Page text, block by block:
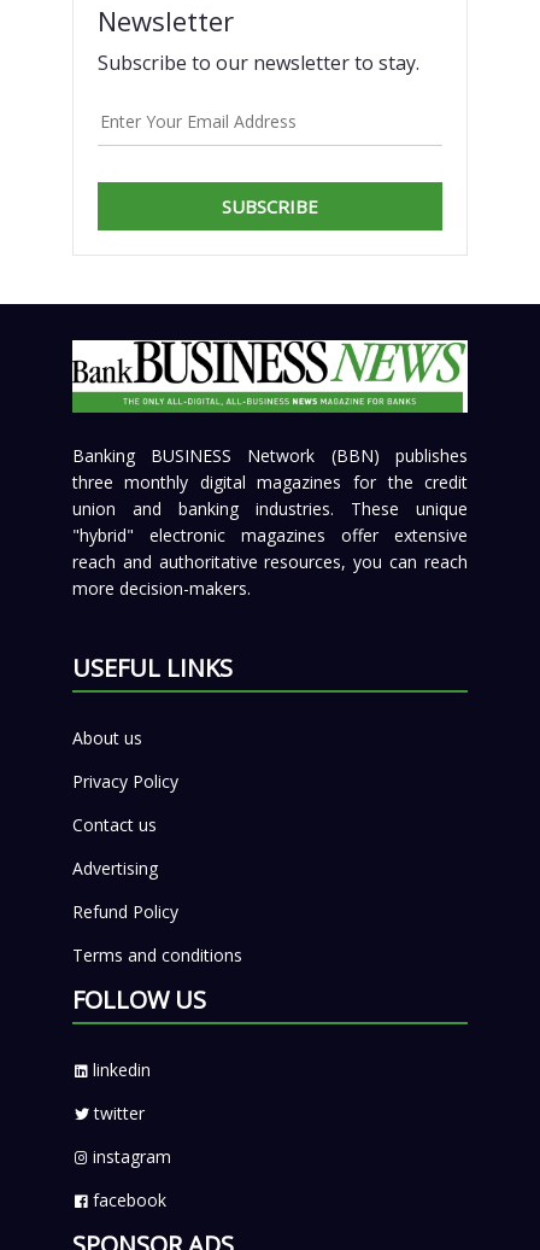
Newsletter
Subscribe to our newsletter to stay.
SUBSCRIBE
Banking BUSINESS Network (BBN) publishes
three monthly digital magazines for the credit
union and banking industries. These unique
"hybrid" electronic magazines offer extensive
reach and authoritative resources, you can reach
more decision-makers.
USEFUL LINKS
About us
Privacy Policy
Contact us
Advertising
Refund Policy
Terms and conditions
FOLLOW US
linkedin
twitter
instagram
facebook